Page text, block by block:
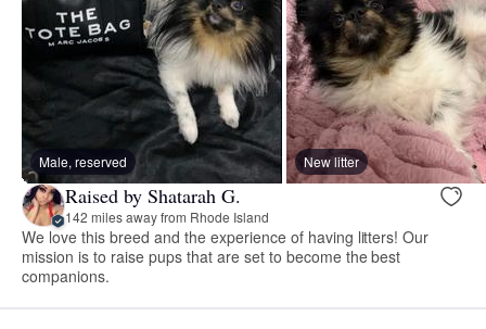
Male, reserved New litter
Raised by Shatarah G.
142 miles away from Rhode Island
We love this breed and the experience of having litters! Our
mission is to raise pups that are set to become the best
companions.